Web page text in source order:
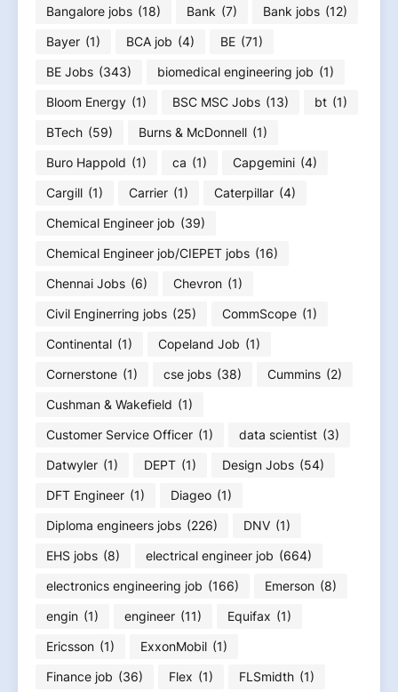
Bangalore jobs (18) Bank (7) Bank jobs (12)
Bayer (1) BCA job (4) BE (71)
BE Jobs (343) biomedical engineering job (1)
Bloom Energy (1) BSC MSC Jobs (13) bt (1)
BTech (59) Burns & McDonnell (1)
Buro Happold (1) ca (1) Capgemini (4)
Cargill (1) Carrier (1) Caterpillar (4)
Chemical Engineer job (39)
Chemical Engineer job/CIEPET jobs (16)
Chennai Jobs (6) Chevron (1)
Civil Enginerring jobs (25) CommScope (1)
Continental (1) Copeland Job (1)
Cornerstone (1) cse jobs (38) Cummins (2)
Cushman & Wakefield (1)
Customer Service Officer (1) data scientist (3)
Datwyler (1) DEPT (1) Design Jobs (54)
DFT Engineer (1) Diageo (1)
Diploma engineers jobs (226) DNV (1)
EHS jobs (8) electrical engineer job (664)
electronics engineering job (166) Emerson (8)
engin (1) engineer (11) Equifax (1)
Ericsson (1) ExxonMobil (1)
Finance job (36) Flex (1) FLSmidth (1)